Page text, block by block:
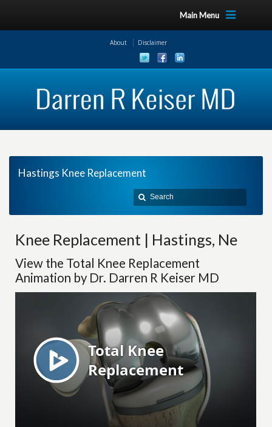
Main Menu
About Disclaimer
Hastings Knee Replacement
Knee Replacement | Hastings, Ne
View the Total Knee Replacement
Animation by Dr. Darren R Keiser MD